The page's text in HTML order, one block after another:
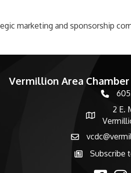
marketing and sponsorship
Vermillion Area
phone
map and
2 E.
email
Subscribe to
Subscribe